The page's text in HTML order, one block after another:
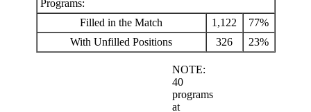
Programs:
Filled in the Match
1,122
77%
With Unfilled Positions
326 23%
NOTE:
40
programs
at